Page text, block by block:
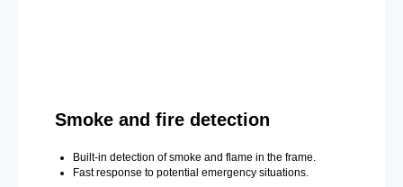
Smoke and fire detection
Built-in detection of smoke and flame in the frame.
Fast response to potential emergency situations.